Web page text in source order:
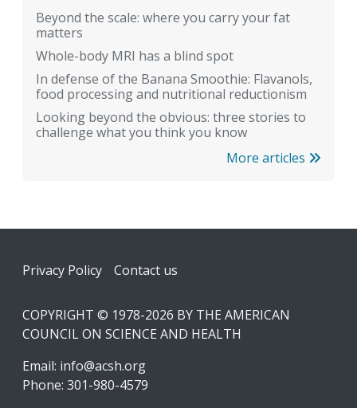
Beyond the scale: where you carry your fat
matters
Whole-body MRI has a blind spot
In defense of the Banana Smoothie: Flavanols,
food processing and nutritional reductionism
Looking beyond the obvious: three stories to
challenge what you think you know
More articles
Footer
Privacy Policy Contact us
COPYRIGHT © 1978-2026 BY THE AMERICAN
COUNCIL ON SCIENCE AND HEALTH
Email: info@acsh.org
Phone: 301-980-4579